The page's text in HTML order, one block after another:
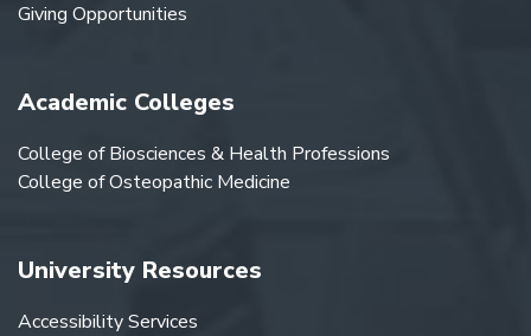
Giving Opportunities
Academic Colleges
College of Biosciences & Health Professions
College of Osteopathic Medicine
University Resources
Accessibility Services